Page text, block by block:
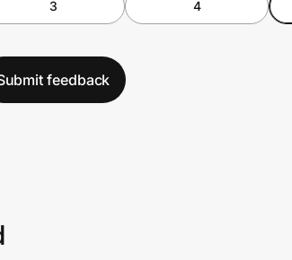
3 4
feedback